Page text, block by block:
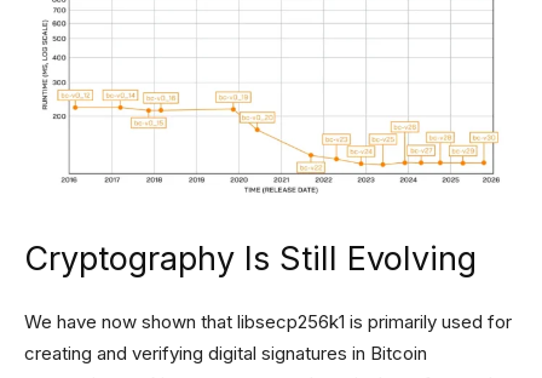
Cryptography Is Still Evolving
We have now shown that libsecp256k1 is primarily used for
creating and verifying digital signatures in Bitcoin